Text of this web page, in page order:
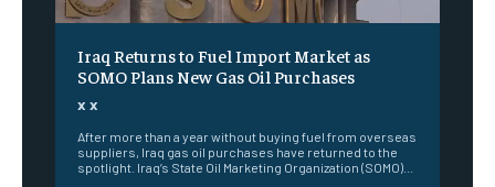
Iraq Returns to Fuel Import Market as
SOMO Plans New Gas Oil Purchases
x x
After more than a year without buying fuel from overseas
suppliers, Iraq gas oil purchases have returned to the
spotlight. Iraq’s State Oil Marketing Organization (SOMO)...